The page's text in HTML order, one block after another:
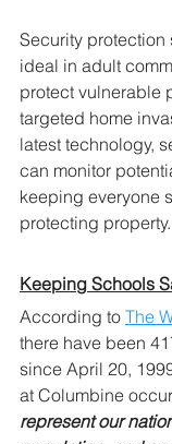
Security protection
ideal in adult
protect vulnerable
targeted home
latest technology,
can monitor
keeping everyone
protecting property.
Keeping Schools
According to The
there have been
since April 20,
at Columbine
represent our